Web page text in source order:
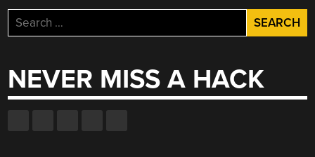
Search
for:
NEVER MISS A HACK